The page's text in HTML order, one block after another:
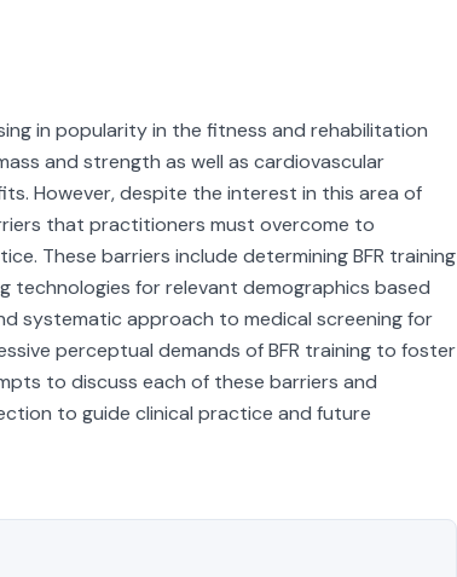
in popularity in the fitness and rehabilitation
and strength as well as cardiovascular
However, despite the interest in this area of
that practitioners must overcome to
These barriers include determining BFR training
technologies for relevant demographics based
systematic approach to medical screening for
perceptual demands of BFR training to foster
to discuss each of these barriers and
to guide clinical practice and future